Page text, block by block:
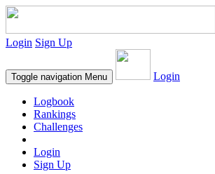
Login Sign Up
Toggle navigation Menu Login
Logbook
Rankings
Challenges
Login
Sign Up